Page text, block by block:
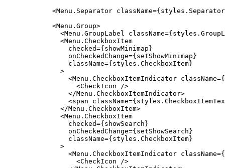
<Menu.Separator
            <Menu.Group>
<Menu.GroupLabel
              <Menu.CheckboxItem
                checked={showMinimap}
                onCheckedChange={setShowMinimap}
                className={styles.CheckboxItem}
              >
<Menu.CheckboxItemIndicator
                  <CheckIcon />
                </Menu.CheckboxItemIndicator>
<span
              </Menu.CheckboxItem>
              <Menu.CheckboxItem
                checked={showSearch}
                onCheckedChange={setShowSearch}
                className={styles.CheckboxItem}
              >
<Menu.CheckboxItemIndicator
                  <CheckIcon />